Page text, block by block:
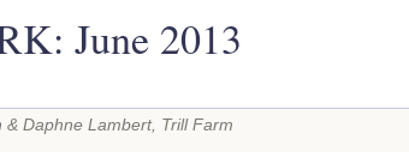
June 2013
& Daphne Lambert, Trill Farm